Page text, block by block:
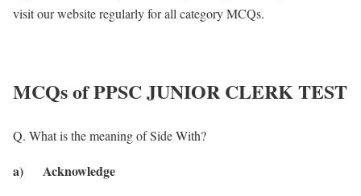
visit our website regularly for all category MCQs.
MCQs of PPSC JUNIOR CLERK TEST
Q. What is the meaning of Side With?
a) Acknowledge